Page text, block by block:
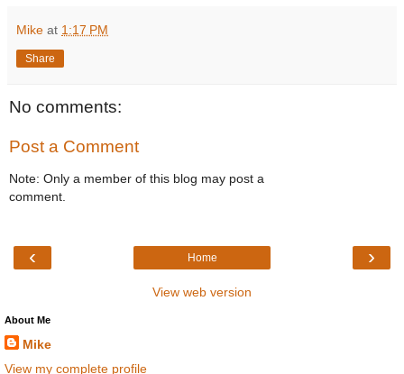
Mike at 1:17 PM
Share
No comments:
Post a Comment
Note: Only a member of this blog may post a
comment.
‹ ›
Home
View web version
About Me
Mike
View my complete profile